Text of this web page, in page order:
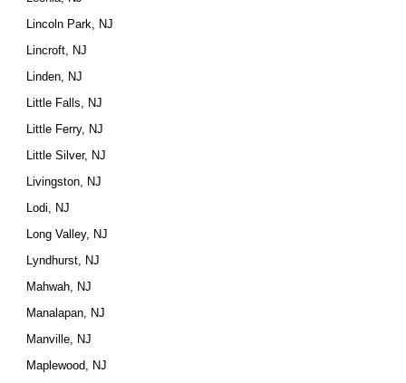
Lincoln Park, NJ
Lincroft, NJ
Linden, NJ
Little Falls, NJ
Little Ferry, NJ
Little Silver, NJ
Livingston, NJ
Lodi, NJ
Long Valley, NJ
Lyndhurst, NJ
Mahwah, NJ
Manalapan, NJ
Manville, NJ
Maplewood, NJ